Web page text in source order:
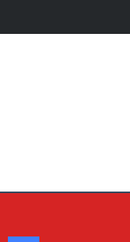
Facebook